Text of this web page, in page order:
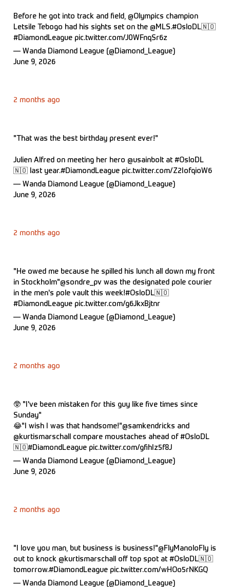
Before he got into track and field, @Olympics champion
Letsile Tebogo had his sights set on the @MLS.#OsloDL🇳🇴
#DiamondLeague pic.twitter.com/J0WFnqSr6z
— Wanda Diamond League (@Diamond_League)
June 9, 2026
2 months ago
"That was the best birthday present ever!"
Julien Alfred on meeting her hero @usainbolt at #OsloDL
🇳🇴 last year.#DiamondLeague pic.twitter.com/Z2IofqioW6
— Wanda Diamond League (@Diamond_League)
June 9, 2026
2 months ago
"He owed me because he spilled his lunch all down my front
in Stockholm"@sondre_pv was the designated pole courier
in the men's pole vault this week!#OsloDL🇳🇴
#DiamondLeague pic.twitter.com/g6JkxBjtnr
— Wanda Diamond League (@Diamond_League)
June 9, 2026
2 months ago
🥸 "I've been mistaken for this guy like five times since
Sunday"
😂"I wish I was that handsome!"@samkendricks and
@kurtismarschall
compare moustaches ahead of #OsloDL
🇳🇴#DiamondLeague pic.twitter.com/gfihIz5f8J
— Wanda Diamond League (@Diamond_League)
June 9, 2026
2 months ago
"I love you man, but business is business!"@FlyManoloFly is
out to knock @kurtismarschall off top spot at #OsloDL🇳🇴
tomorrow.#DiamondLeague pic.twitter.com/wHOo5rNKGQ
— Wanda Diamond League (@Diamond_League)